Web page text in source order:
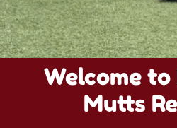
Welcome to
Mutts